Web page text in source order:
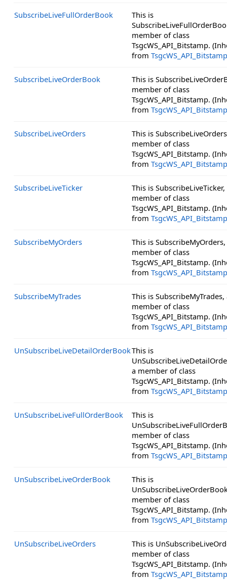
SubscribeLiveFullOrderBook
This is
member of class
TsgcWS_API_Bitstamp.
from TsgcWS_API_Bitstamp
SubscribeLiveOrderBook
This is
member of class
TsgcWS_API_Bitstamp.
from TsgcWS_API_Bitstamp
SubscribeLiveOrders
This is
member of class
TsgcWS_API_Bitstamp.
from TsgcWS_API_Bitstamp
SubscribeLiveTicker
This is SubscribeLiveTicker,
member of class
TsgcWS_API_Bitstamp.
from TsgcWS_API_Bitstamp
SubscribeMyOrders
This is SubscribeMyOrders,
member of class
TsgcWS_API_Bitstamp.
from TsgcWS_API_Bitstamp
SubscribeMyTrades
This is SubscribeMyTrades,
member of class
TsgcWS_API_Bitstamp.
from TsgcWS_API_Bitstamp
UnSubscribeLiveDetailOrderBookThis is
a member of class
TsgcWS_API_Bitstamp.
from TsgcWS_API_Bitstamp
UnSubscribeLiveFullOrderBook
This is
member of class
TsgcWS_API_Bitstamp.
from TsgcWS_API_Bitstamp
UnSubscribeLiveOrderBook
This is
member of class
TsgcWS_API_Bitstamp.
from TsgcWS_API_Bitstamp
UnSubscribeLiveOrders
This is
member of class
TsgcWS_API_Bitstamp.
from TsgcWS_API_Bitstamp